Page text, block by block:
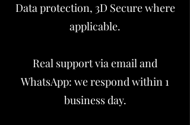
Data protection, 3D Secure where
applicable.
Real support via email and
WhatsApp: we respond within 1
business day.